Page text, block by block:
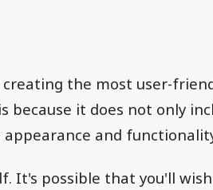
the most user-
because it does not only
and
It's possible that you'll